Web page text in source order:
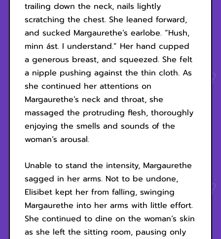
trailing down the neck, nails lightly
scratching the chest. She leaned forward,
and sucked Margaurethe’s earlobe. “Hush,
minn ást. I understand.” Her hand cupped
a generous breast, and squeezed. She felt
a nipple pushing against the thin cloth. As
she continued her attentions on
Margaurethe’s neck and throat, she
massaged the protruding flesh, thoroughly
enjoying the smells and sounds of the
woman’s arousal.
Unable to stand the intensity, Margaurethe
sagged in her arms. Not to be undone,
Elisibet kept her from falling, swinging
Margaurethe into her arms with little effort.
She continued to dine on the woman’s skin
as she left the sitting room, pausing only